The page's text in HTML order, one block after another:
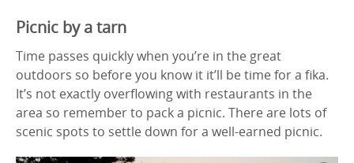
Picnic by a tarn
Time passes quickly when you’re in the great
outdoors so before you know it it’ll be time for a fika.
It’s not exactly overflowing with restaurants in the
area so remember to pack a picnic. There are lots of
scenic spots to settle down for a well-earned picnic.